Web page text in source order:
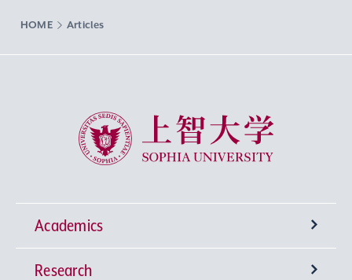
HOME Articles
Sophia University
Academics
Undergraduate Programs
Research